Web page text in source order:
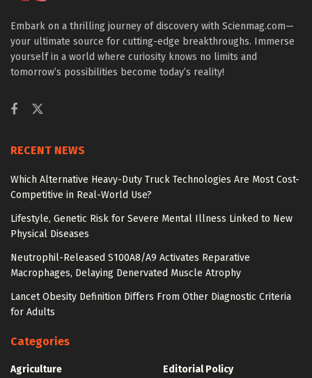
Embark on a thrilling journey of discovery with Scienmag.com—
your ultimate source for cutting-edge breakthroughs. Immerse
yourself in a world where curiosity knows no limits and
tomorrow’s possibilities become today’s reality!
RECENT NEWS
Which Alternative Heavy-Duty Truck Technologies Are Most Cost-
Competitive in Real-World Use?
Lifestyle, Genetic Risk for Severe Mental Illness Linked to New
Physical Diseases
Neutrophil-Released S100A8/A9 Activates Reparative
Macrophages, Delaying Denervated Muscle Atrophy
Lancet Obesity Definition Differs From Other Diagnostic Criteria
for Adults
Categories
Agriculture
Editorial Policy